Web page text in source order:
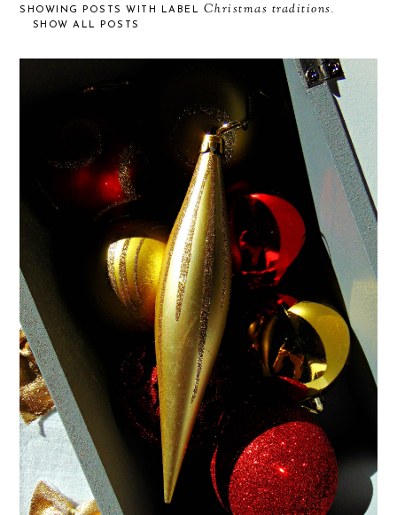
SHOWING POSTS WITH LABEL Christmas traditions.
SHOW ALL POSTS